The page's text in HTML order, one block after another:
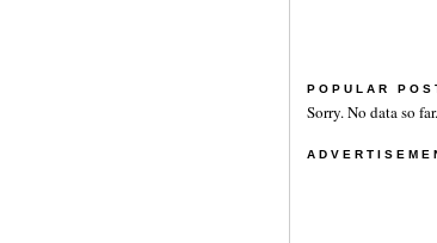
POPULAR
Sorry. No data so far.